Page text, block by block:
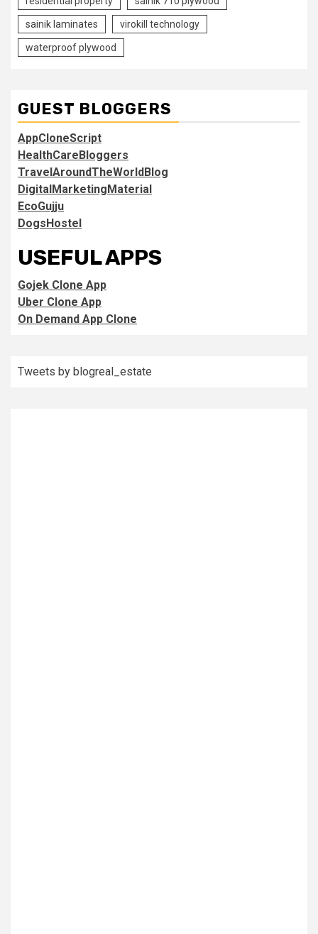
sainik laminates virokill technology
waterproof plywood
GUEST BLOGGERS
AppCloneScript
HealthCareBloggers
TravelAroundTheWorldBlog
DigitalMarketingMaterial
EcoGujju
DogsHostel
USEFUL APPS
Gojek Clone App
Uber Clone App
On Demand App Clone
Tweets by blogreal_estate